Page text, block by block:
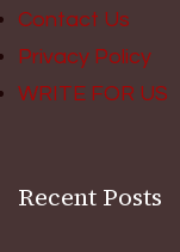
Contact Us
Privacy Policy
WRITE FOR US
Recent Posts